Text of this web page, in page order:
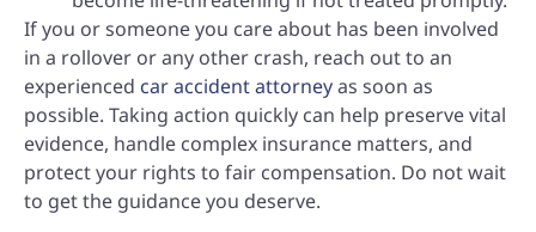
If you or someone you care about has been involved
in a rollover or any other crash, reach out to an
experienced car accident attorneyas soon as
possible. Taking action quickly can help preserve vital
evidence, handle complex insurance matters, and
protect your rights to fair compensation. Do not wait
to get the guidance you deserve.